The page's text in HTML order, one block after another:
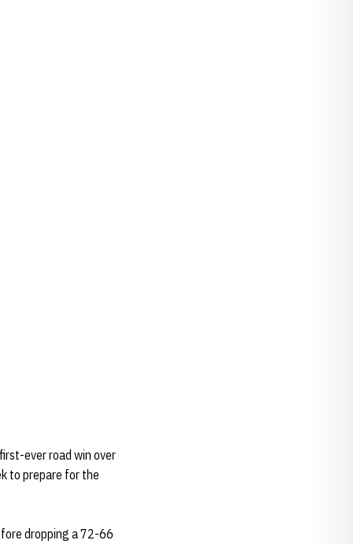
ever road win over
to prepare for the
dropping a 72-66